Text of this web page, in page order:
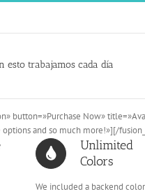
esto trabajamos cada día
Now»
and so much more!»][/
Unlimited
Colors
We included a backend color